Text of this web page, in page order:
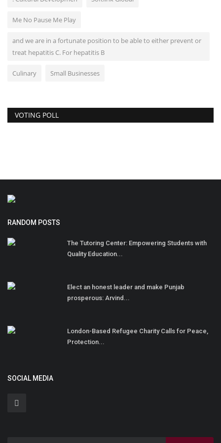
Me No Pause Me Play
and we are in a fortunate position to be able to either prevent or
treat hepatitis C. For hepatitis B
Culinary Small Businesses
VOTING POLL
RANDOM POSTS
The Tutoring Center: Empowering Students with
Quality Education...
Elect an honest leader and make Punjab
prosperous: Arvind...
London-Based Refugee Charity Calls for Peace,
Protection...
SOCIAL MEDIA